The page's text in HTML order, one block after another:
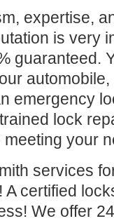
expertise,
is very
guaranteed.
emergency
lock
your
services
A certified
We offer